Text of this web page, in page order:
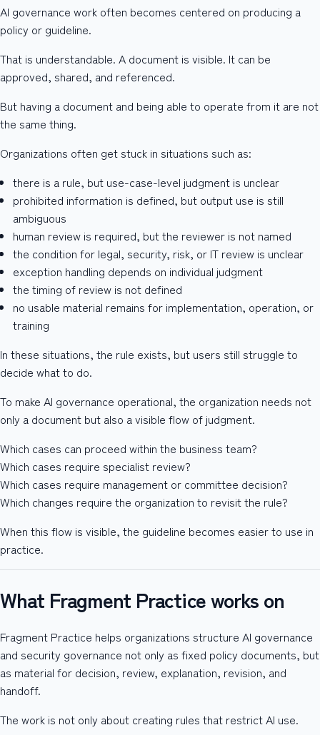
AI governance work often becomes centered on producing a
policy or guideline.
That is understandable. A document is visible. It can be
approved, shared, and referenced.
But having a document and being able to operate from it are not
the same thing.
Organizations often get stuck in situations such as:
there is a rule, but use-case-level judgment is unclear
prohibited information is defined, but output use is still
ambiguous
human review is required, but the reviewer is not named
the condition for legal, security, risk, or IT review is unclear
exception handling depends on individual judgment
the timing of review is not defined
no usable material remains for implementation, operation, or
training
In these situations, the rule exists, but users still struggle to
decide what to do.
To make AI governance operational, the organization needs not
only a document but also a visible flow of judgment.
Which cases can proceed within the business team?
Which cases require specialist review?
Which cases require management or committee decision?
Which changes require the organization to revisit the rule?
When this flow is visible, the guideline becomes easier to use in
practice.
What Fragment Practice works on
Fragment Practice helps organizations structure AI governance
and security governance not only as fixed policy documents, but
as material for decision, review, explanation, revision, and
handoff.
The work is not only about creating rules that restrict AI use.